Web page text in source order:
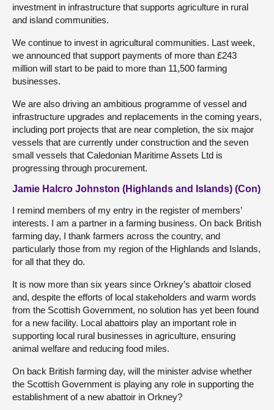
investment in infrastructure that supports agriculture in rural
and island communities.
We continue to invest in agricultural communities. Last week,
we announced that support payments of more than £243
million will start to be paid to more than 11,500 farming
businesses.
We are also driving an ambitious programme of vessel and
infrastructure upgrades and replacements in the coming years,
including port projects that are near completion, the six major
vessels that are currently under construction and the seven
small vessels that Caledonian Maritime Assets Ltd is
progressing through procurement.
Jamie Halcro Johnston (Highlands and Islands) (Con)
I remind members of my entry in the register of members’
interests. I am a partner in a farming business. On back British
farming day, I thank farmers across the country, and
particularly those from my region of the Highlands and Islands,
for all that they do.
It is now more than six years since Orkney’s abattoir closed
and, despite the efforts of local stakeholders and warm words
from the Scottish Government, no solution has yet been found
for a new facility. Local abattoirs play an important role in
supporting local rural businesses in agriculture, ensuring
animal welfare and reducing food miles.
On back British farming day, will the minister advise whether
the Scottish Government is playing any role in supporting the
establishment of a new abattoir in Orkney?